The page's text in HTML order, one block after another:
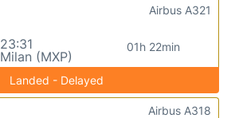
23:31
Milan (MXP)
01h 22min
Airbus A321
Landed - Delayed
Airbus A318